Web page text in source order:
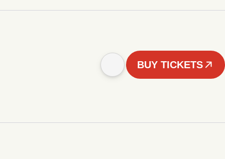
BUY TICKETS